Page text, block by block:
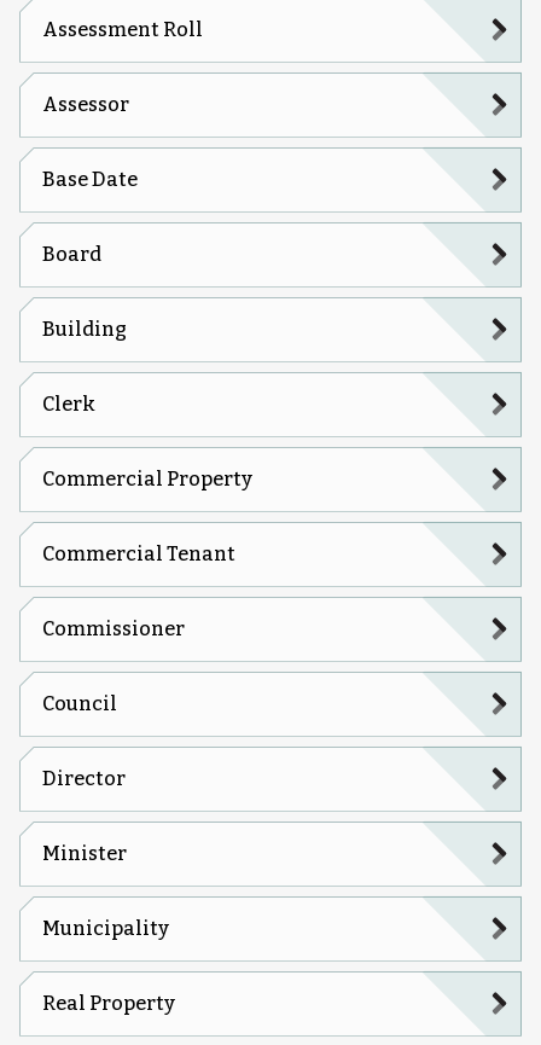
Assessment Roll
Assessor
Base Date
Board
Building
Clerk
Commercial Property
Commercial Tenant
Commissioner
Council
Director
Minister
Municipality
Real Property